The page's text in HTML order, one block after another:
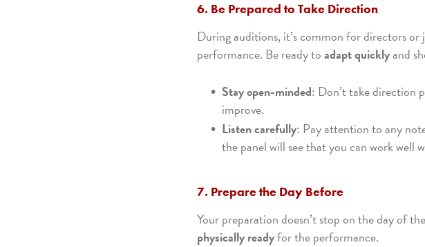
6. Be Prepared to Take Direction
During auditions, it’s common for directors
performance. Be ready toadapt quicklyand
Stay open-minded: Don’t take direction
improve.
Listen carefully: Pay attention to any
the panel will see that you can work well
7. Prepare the Day Before
Your preparation doesn’t stop on the day of
physically readyfor the performance.